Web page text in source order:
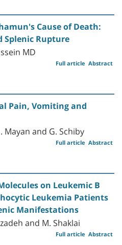
Cause of Death:
Splenic Rupture
MD
Abstract
Full article
Pain, Vomiting and
Mayan and G. Schiby
Abstract
Full article
on Leukemic B
Leukemia Patients
Manifestations
and M. Shaklai
Abstract
Full article